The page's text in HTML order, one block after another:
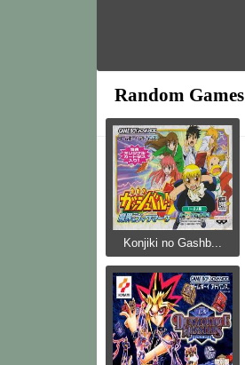
Random Games
Konjiki no Gashb...